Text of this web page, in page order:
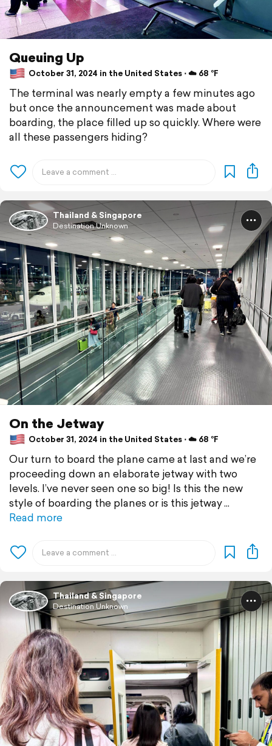
Queuing Up
October 31, 2024 in the United States ⋅ ☁️ 68 °F
The terminal was nearly empty a few minutes ago
but once the announcement was made about
boarding, the place filled up so quickly. Where were
all these passengers hiding?
Thailand & Singapore
Destination Unknown
On the Jetway
October 31, 2024 in the United States ⋅ ☁️ 68 °F
Our turn to board the plane came at last and we’re
proceeding down an elaborate jetway with two
levels. I’ve never seen one so big! Is this the new
style of boarding the planes or is this jetway
Read more
Thailand & Singapore
Destination Unknown